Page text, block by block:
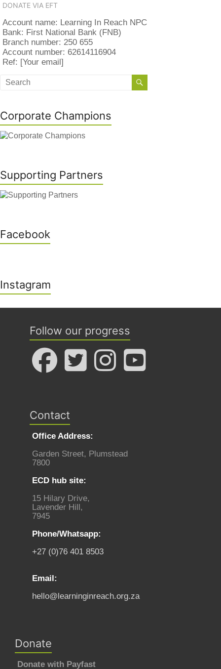
DONATE VIA EFT
Account name: Learning In Reach NPC
Bank: First National Bank (FNB)
Branch number: 250 655
Account number: 62614116904
Ref: [Your email]
Corporate Champions
Supporting Partners
Facebook
Instagram
Follow our progress
Contact
Office Address:
Garden Street, Plumstead
7800
ECD hub site:
15 Hilary Drive,
Lavender Hill,
7945
Phone/Whatsapp:
+27 (0)76 401 8503
Email:
hello@learninginreach.org.za
Donate
Donate with Payfast